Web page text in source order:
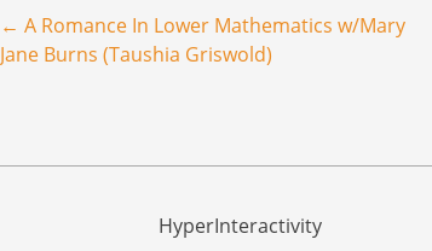
Post navigation
← A Romance In Lower Mathematics w/Mary
Jane Burns (Taushia Griswold)
HyperInteractivity